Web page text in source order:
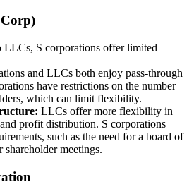
LLCs, S corporations offer limited
and LLCs both enjoy pass-through
have restrictions on the number
which can limit flexibility.
LLCs offer more flexibility in
profit distribution. S corporations
such as the need for a board of
shareholder meetings.